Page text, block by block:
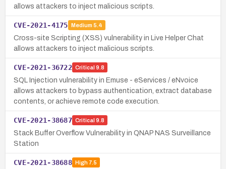
allows attackers to inject malicious scripts.
CVE-2021-4175 Medium 5.4
Cross-site Scripting (XSS) vulnerability in Live Helper Chat
allows attackers to inject malicious scripts.
CVE-2021-36722 Critical 9.8
SQL Injection vulnerability in Emuse - eServices / eNvoice
allows attackers to bypass authentication, extract database
contents, or achieve remote code execution.
CVE-2021-38687 Critical 9.8
Stack Buffer Overflow Vulnerability in QNAP NAS Surveillance
Station
CVE-2021-38688 High7.5